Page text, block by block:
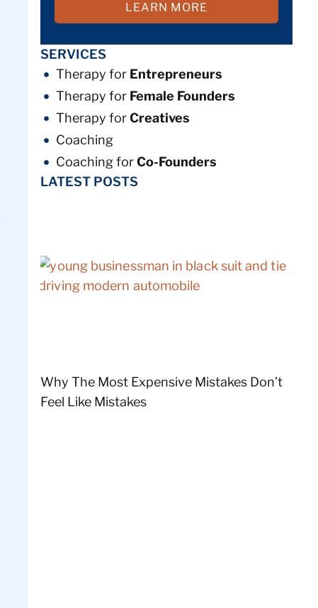
LEARN MORE
SERVICES
Therapy for Entrepreneurs
Therapy for Female Founders
Therapy forCreatives
Coaching
Coaching forCo-Founders
LATEST POSTS
Why The Most Expensive Mistakes Don’t
Feel Like Mistakes